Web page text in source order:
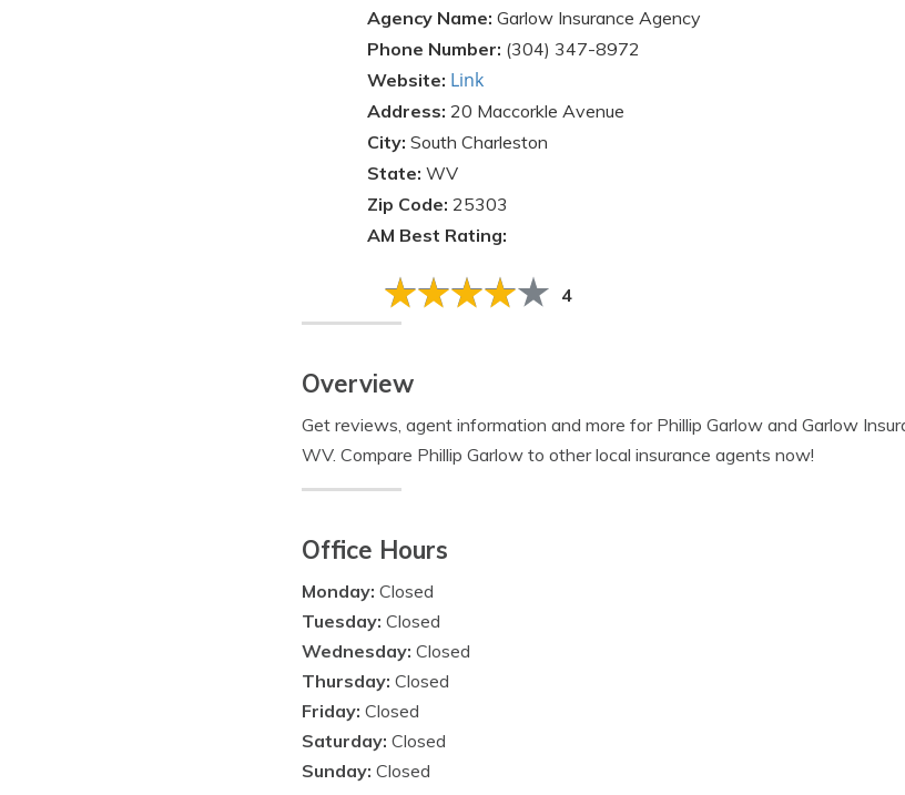
Agency Name: Garlow Insurance Agency
Phone Number: (304) 347-8972
Website: Link
Address: 20 Maccorkle Avenue
City: South Charleston
State: WV
Zip Code: 25303
AM Best Rating:
4
Overview
Get reviews, agent information and more for Phillip Garlow and Garlow
WV. Compare Phillip Garlow to other local insurance agents now!
Office Hours
Monday: Closed
Tuesday: Closed
Wednesday: Closed
Thursday: Closed
Friday: Closed
Saturday: Closed
Sunday: Closed